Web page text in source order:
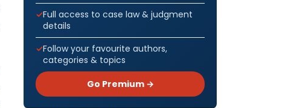
Full access to case law & judgment
details
Follow your favourite authors,
categories & topics
Go Premium →